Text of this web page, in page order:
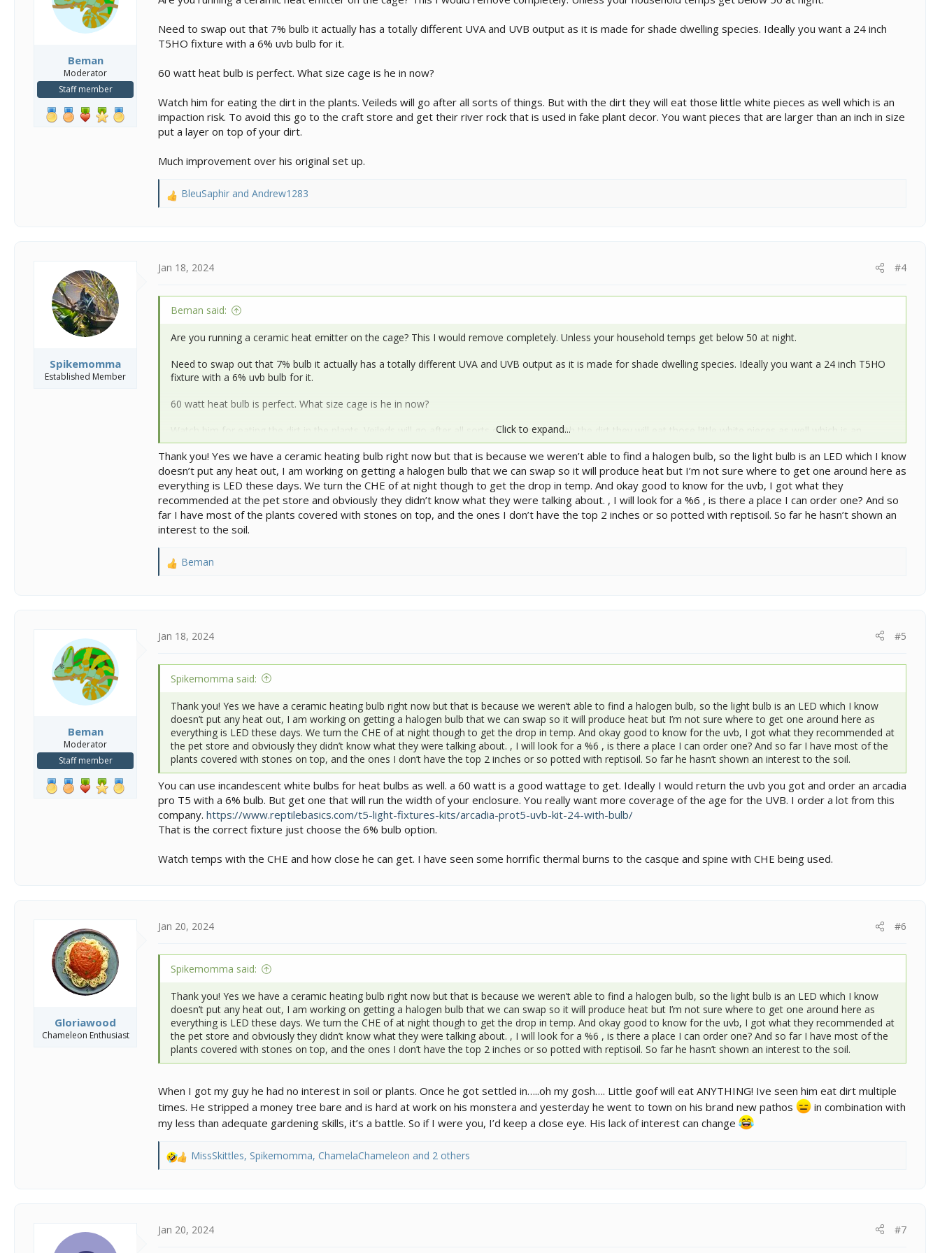
Beman
Moderator
Staff member
Need to swap out that 7% bulb it actually has a totally different UVA and UVB output as it is made for shade dwelling species. Ideally you want a 24 inch
T5HO fixture with a 6% uvb bulb for it.
60 watt heat bulb is perfect. What size cage is he in now?
Watch him for eating the dirt in the plants. Veileds will go after all sorts of things. But with the dirt they will eat those little white pieces as well which is an
impaction risk. To avoid this go to the craft store and get their river rock that is used in fake plant decor. You want pieces that are larger than an inch in size
put a layer on top of your dirt.
Much improvement over his original set up.
R
i
BleuSaphir and Andrew1283
Spikemomma
Established Member
Jan 18, 2024 #4
Beman said:
Are you running a ceramic heat emitter on the cage? This I would remove completely. Unless your household temps get below 50 at night.
Need to swap out that 7% bulb it actually has a totally different UVA and UVB output as it is made for shade dwelling species. Ideally you want a 24 inch T5HO
fixture with a 6% uvb bulb for it.
60 watt heat bulb is perfect. What size cage is he in now?
Watch him for eating the dirt in the plants. Veileds will go after all sorts of things. But with the dirt they will eat those little white pieces as well which is an
impaction risk. To avoid this go to the craft store and get their river rock that is used in fake plant decor. You want pieces that are larger than an inch in size put
a layer on top of your dirt.
Much improvement over his original set up.
Click to expand...
Thank you! Yes we have a ceramic heating bulb right now but that is because we weren’t able to find a halogen bulb, so the light bulb is an LED which I know
doesn’t put any heat out, I am working on getting a halogen bulb that we can swap so it will produce heat but I’m not sure where to get one around here as
everything is LED these days. We turn the CHE of at night though to get the drop in temp. And okay good to know for the uvb, I got what they
recommended at the pet store and obviously they didn’t know what they were talking about. , I will look for a %6 , is there a place I can order one? And so
far I have most of the plants covered with stones on top, and the ones I don’t have the top 2 inches or so potted with reptisoil. So far he hasn’t shown an
interest to the soil.
R
i
Beman
Beman
Moderator
Staff member
Jan 18, 2024 #5
Spikemomma said:
Thank you! Yes we have a ceramic heating bulb right now but that is because we weren’t able to find a halogen bulb, so the light bulb is an LED which I know
doesn’t put any heat out, I am working on getting a halogen bulb that we can swap so it will produce heat but I’m not sure where to get one around here as
everything is LED these days. We turn the CHE of at night though to get the drop in temp. And okay good to know for the uvb, I got what they recommended at
the pet store and obviously they didn’t know what they were talking about. , I will look for a %6 , is there a place I can order one? And so far I have most of the
plants covered with stones on top, and the ones I don’t have the top 2 inches or so potted with reptisoil. So far he hasn’t shown an interest to the soil.
You can use incandescent white bulbs for heat bulbs as well. a 60 watt is a good wattage to get. Ideally I would return the uvb you got and order an arcadia
pro T5 with a 6% bulb. But get one that will run the width of your enclosure. You really want more coverage of the age for the UVB. I order a lot from this
company. https://www.reptilebasics.com/t5-light-fixtures-kits/arcadia-prot5-uvb-kit-24-with-bulb/
That is the correct fixture just choose the 6% bulb option.
Watch temps with the CHE and how close he can get. I have seen some horrific thermal burns to the casque and spine with CHE being used.
Gloriawood
Chameleon Enthusiast
Jan 20, 2024 #6
Spikemomma said:
Thank you! Yes we have a ceramic heating bulb right now but that is because we weren’t able to find a halogen bulb, so the light bulb is an LED which I know
doesn’t put any heat out, I am working on getting a halogen bulb that we can swap so it will produce heat but I’m not sure where to get one around here as
everything is LED these days. We turn the CHE of at night though to get the drop in temp. And okay good to know for the uvb, I got what they recommended at
the pet store and obviously they didn’t know what they were talking about. , I will look for a %6 , is there a place I can order one? And so far I have most of the
plants covered with stones on top, and the ones I don’t have the top 2 inches or so potted with reptisoil. So far he hasn’t shown an interest to the soil.
When I got my guy he had no interest in soil or plants. Once he got settled in…..oh my gosh…. Little goof will eat ANYTHING! Ive seen him eat dirt multiple
times. He stripped a money tree bare and is hard at work on his monstera and yesterday he went to town on his brand new pathos
in combination with
my less than adequate gardening skills, it’s a battle. So if I were you, I’d keep a close eye. His lack of interest can change
R
i
MissSkittles, Spikemomma, ChamelaChameleon and 2 others
Jan 20, 2024 #7